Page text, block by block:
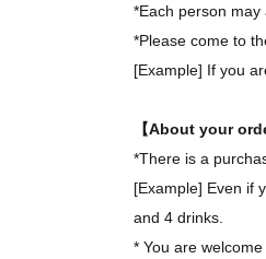
*Each person may
*Please come to
[Example] If you
【About your
*There is a
[Example] Even if
and 4 drinks.
* You are